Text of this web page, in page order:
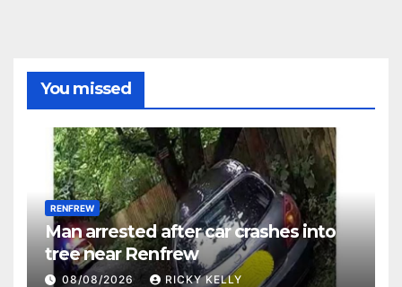
You missed
RENFREW
Man arrested after car crashes into
tree near Renfrew
08/08/2026 RICKY KELLY